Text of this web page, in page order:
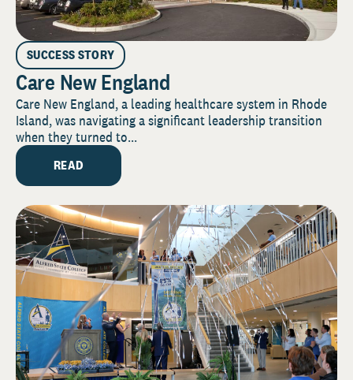
SUCCESS STORY
Care New England
Care New England, a leading healthcare system in Rhode
Island, was navigating a significant leadership transition
when they turned to...
READ